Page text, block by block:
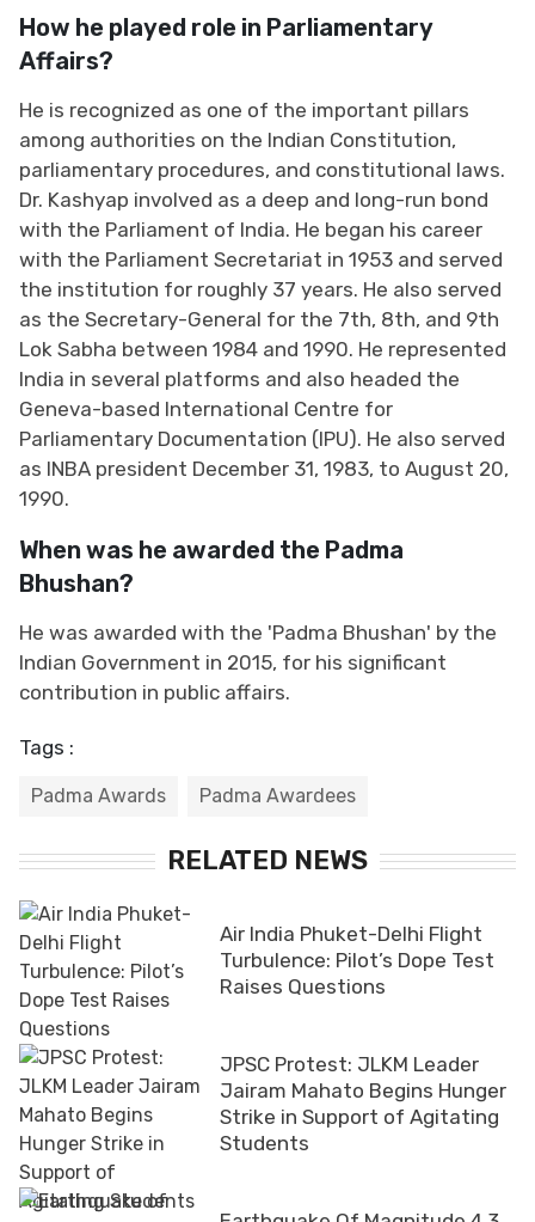
How he played role in Parliamentary
Affairs?
He is recognized as one of the important pillars
among authorities on the Indian Constitution,
parliamentary procedures, and constitutional laws.
Dr. Kashyap involved as a deep and long-run bond
with the Parliament of India. He began his career
with the Parliament Secretariat in 1953 and served
the institution for roughly 37 years. He also served
as the Secretary-General for the 7th, 8th, and 9th
Lok Sabha between 1984 and 1990. He represented
India in several platforms and also headed the
Geneva-based International Centre for
Parliamentary Documentation (IPU). He also served
as INBA president December 31, 1983, to August 20,
1990.
When was he awarded the Padma
Bhushan?
He was awarded with the 'Padma Bhushan' by the
Indian Government in 2015, for his significant
contribution in public affairs.
Tags :
Padma Awards Padma Awardees
RELATED NEWS
Air India Phuket-Delhi Flight
Turbulence: Pilot’s Dope Test
Raises Questions
JPSC Protest: JLKM Leader
Jairam Mahato Begins Hunger
Strike in Support of Agitating
Students